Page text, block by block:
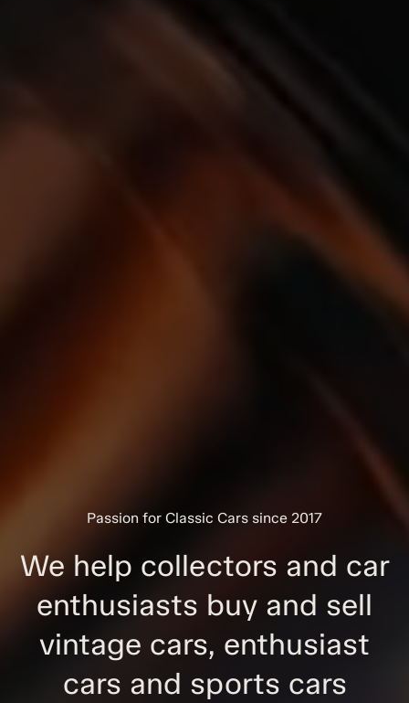
Passion for Classic Cars since 2017
We help collectors and car
enthusiasts buy and sell
vintage cars, enthusiast
cars and sports cars